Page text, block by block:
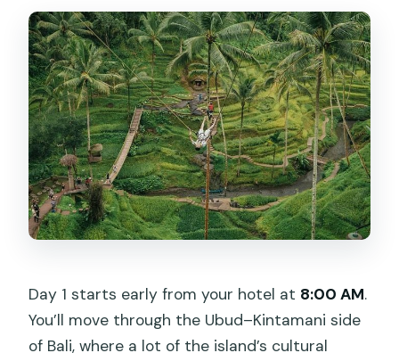
Day 1 starts early from your hotel at 8:00 AM.
You’ll move through the Ubud–Kintamani side
of Bali, where a lot of the island’s cultural